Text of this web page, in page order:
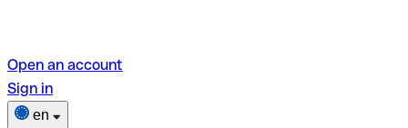
Open an account
Sign in
en